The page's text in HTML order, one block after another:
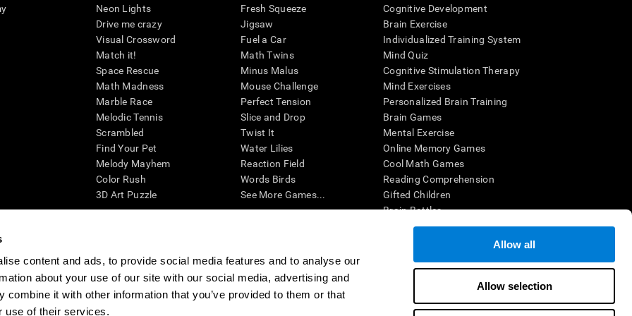
content and ads, to provide social media features and to analyse our
about your use of our site with our social media, advertising and
combine it with other information that you’ve provided to them or that
use of their services.
Allow all
Allow selection
Neon Lights
Drive me crazy
Visual Crossword
Match it!
Space Rescue
Math Madness
Marble Race
Melodic Tennis
Scrambled
Find Your Pet
Melody Mayhem
Color Rush
3D Art Puzzle
Fresh Squeeze
Jigsaw
Fuel a Car
Math Twins
Minus Malus
Mouse Challenge
Perfect Tension
Slice and Drop
Twist It
Water Lilies
Reaction Field
Words Birds
See More Games...
Cognitive Development
Brain Exercise
Individualized Training System
Mind Quiz
Cognitive Stimulation Therapy
Mind Exercises
Personalized Brain Training
Brain Games
Mental Exercise
Online Memory Games
Cool Math Games
Reading Comprehension
Gifted Children
Brain Battles
IQ Test
cognitive wellbeing of an individual. In a clinical setting, the CogniFit results (when interpreted by a qualified healthcare provider), may be used as
CogniFit’s brain trainings are designed to promote/encourage the general state of cognitive health. CogniFit does not offer any medical diagnosis or
also be used for research purposes for any range of cognitive related assessments. If used for research purposes, all use of the product must be in
within the researchers' institution and will be the researcher's obligation. All such human subject protections shall be under the provisions of all